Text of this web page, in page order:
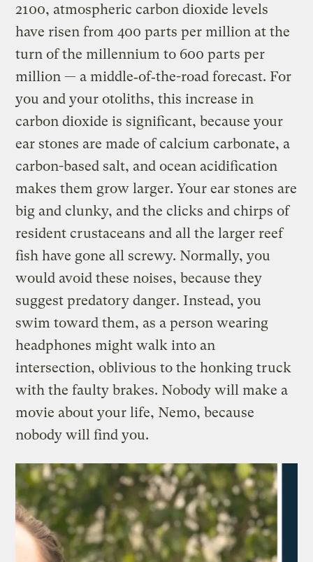
2100, atmospheric carbon dioxide levels
have risen from 400 parts per million at the
turn of the millennium to 600 parts per
million — a middle‑of‑the-road forecast. For
you and your otoliths, this increase in
carbon dioxide is significant, because your
ear stones are made of calcium carbonate, a
carbon-based salt, and ocean acidification
makes them grow larger. Your ear stones are
big and clunky, and the clicks and chirps of
resident crustaceans and all the larger reef
fish have gone all screwy. Normally, you
would avoid these noises, because they
suggest predatory danger. Instead, you
swim toward them, as a person wearing
headphones might walk into an
intersection, oblivious to the honking truck
with the faulty brakes. Nobody will make a
movie about your life, Nemo, because
nobody will find you.